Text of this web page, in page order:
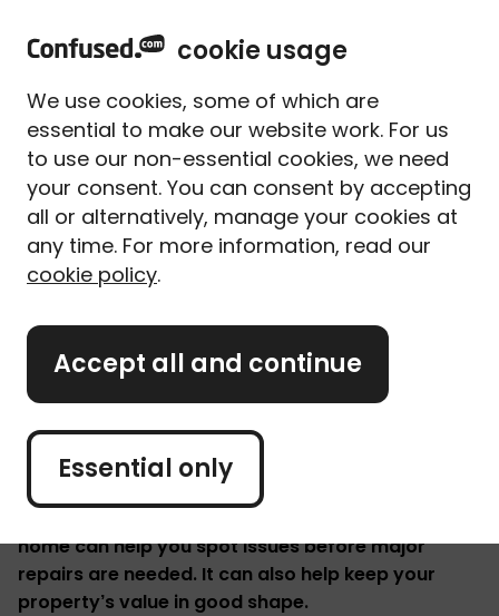
Home Home insurance Home maintenance checklist
Home maintenance
checklist
Written By Tess Ebner Content Editor
9 min read |Updated on 06/05/2025
review all content. Learn more
operate.
home can help you spot issues before major
repairs are needed. It can also help keep your
property’s value in good shape.
cookie usage
We use cookies, some of which are
essential to make our website work. For us
to use our non-essential cookies, we need
your consent. You can consent by accepting
all or alternatively, manage your cookies at
any time. For more information, read our
cookie policy.
Accept all and continue
Essential only